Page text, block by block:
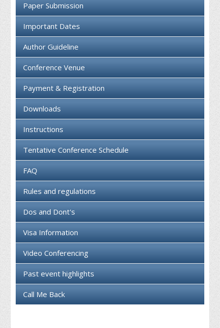
Paper Submission
Important Dates
Author Guideline
Conference Venue
Payment & Registration
Downloads
Instructions
Tentative Conference Schedule
FAQ
Rules and regulations
Dos and Dont's
Visa Information
Video Conferencing
Past event highlights
Call Me Back